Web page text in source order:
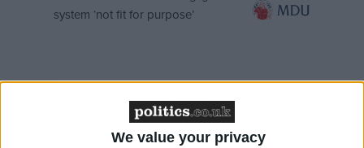
We value your privacy
system ‘not fit for purpose’
Northern Ireland RE curriculum is
‘indoctrination’ – Supreme Court